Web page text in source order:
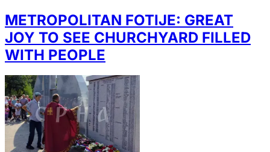
METROPOLITAN FOTIJE: GREAT
JOY TO SEE CHURCHYARD FILLED
WITH PEOPLE